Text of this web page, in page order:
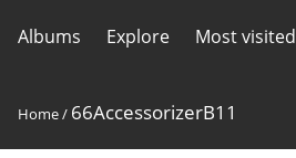
Albums Explore Most visited
Home/ 66AccessorizerB11